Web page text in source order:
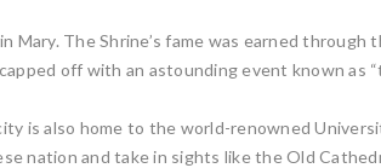
The Shrine’s fame was earned
off with an astounding event known as
is also home to the world-renowned
nation and take in sights like the Old